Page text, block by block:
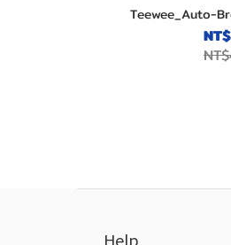
Teewee_Auto-
Help